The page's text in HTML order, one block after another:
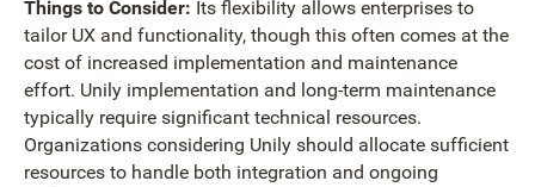
Things to Consider: Its flexibility allows enterprises to
tailor UX and functionality, though this often comes at the
cost of increased implementation and maintenance
effort. Unily implementation and long-term maintenance
typically require significant technical resources.
Organizations considering Unily should allocate sufficient
resources to handle both integration and ongoing